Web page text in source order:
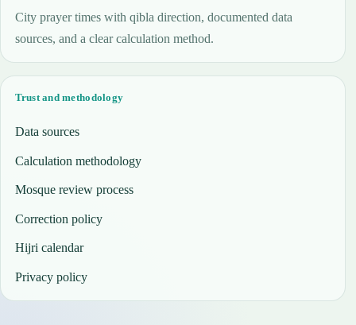
City prayer times with qibla direction, documented data
sources, and a clear calculation method.
Trust and methodology
Data sources
Calculation methodology
Mosque review process
Correction policy
Hijri calendar
Privacy policy